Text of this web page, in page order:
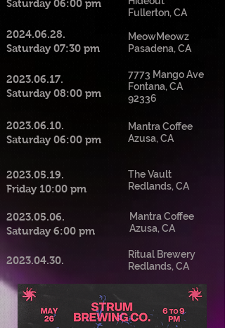
Saturday 06:00 pm
2024.06.28.
Saturday 07:30 pm
2023.06.17.
Saturday 08:00 pm
Fullerton, CA
MeowMeowz
Pasadena, CA
7773 Mango Ave
Fontana, CA
92336
2023.06.10.
Saturday 06:00 pm
Mantra Coffee
Azusa, CA
2023.05.19.
Friday 10:00 pm
2023.05.06.
Saturday 6:00 pm
2023.04.30.
The Vault
Redlands, CA
Mantra Coffee
Azusa, CA
Ritual Brewery
Redlands, CA